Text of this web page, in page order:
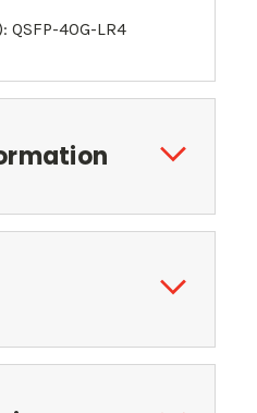
QSFP-40G-LR4